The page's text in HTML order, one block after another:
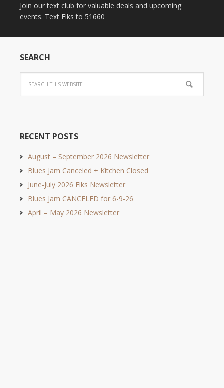
Join our text club for valuable deals and upcoming
events. Text Elks to 51660
SEARCH
RECENT POSTS
August – September 2026 Newsletter
Blues Jam Canceled + Kitchen Closed
June-July 2026 Elks Newsletter
Blues Jam CANCELED for 6-9-26
April – May 2026 Newsletter